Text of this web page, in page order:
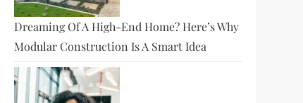
Dreaming Of A High-End Home? Here’s Why
Modular Construction Is A Smart Idea